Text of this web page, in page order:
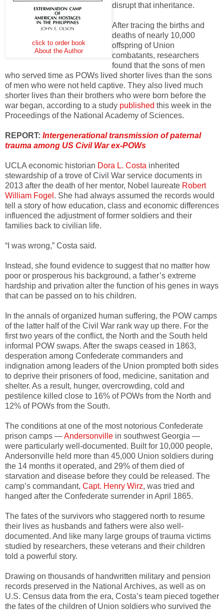
click to order book
About the Author
disrupt that inheritance.
After tracing the births and
deaths of nearly 10,000
offspring of Union
combatants, researchers
found that the sons of men
who served time as POWs lived shorter lives than the sons
of men who were not held captive. They also lived much
shorter lives than their brothers who were born before the
war began, according to a study published this week in the
Proceedings of the National Academy of Sciences.
REPORT: Intergenerational transmission of paternal
trauma among US Civil War ex-POWs
UCLA economic historian Dora L. Costa inherited
stewardship of a trove of Civil War service documents in
2013 after the death of her mentor, Nobel laureate Robert
William Fogel . She had always assumed the records would
tell a story of how education, class and economic differences
influenced the adjustment of former soldiers and their
families back to civilian life.
“I was wrong,” Costa said.
Instead, she found evidence to suggest that no matter how
poor or prosperous his background, a father’s extreme
hardship and privation alter the function of his genes in ways
that can be passed on to his children.
In the annals of organized human suffering, the POW camps
of the latter half of the Civil War rank way up there. For the
first two years of the conflict, the North and the South held
informal POW swaps. After the swaps ceased in 1863,
desperation among Confederate commanders and
indignation among leaders of the Union prompted both sides
to deprive their prisoners of food, medicine, sanitation and
shelter. As a result, hunger, overcrowding, cold and
pestilence killed close to 16% of POWs from the North and
12% of POWs from the South.
The conditions at one of the most notorious Confederate
prison camps —Andersonville in southwest Georgia —
were particularly well-documented. Built for 10,000 people,
Andersonville held more than 45,000 Union soldiers during
the 14 months it operated, and 29% of them died of
starvation and disease before they could be released. The
camp’s commandant, Capt. Henry Wirz, was tried and
hanged after the Confederate surrender in April 1865.
The fates of the survivors who staggered north to resume
their lives as husbands and fathers were also well-
documented. And like many large groups of trauma victims
studied by researchers, these veterans and their children
told a powerful story.
Drawing on thousands of handwritten military and pension
records preserved in the National Archives, as well as on
U.S. Census data from the era, Costa’s team pieced together
the fates of the children of Union soldiers who survived the